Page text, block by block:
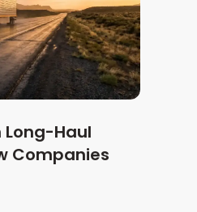
Long-Haul
Companies